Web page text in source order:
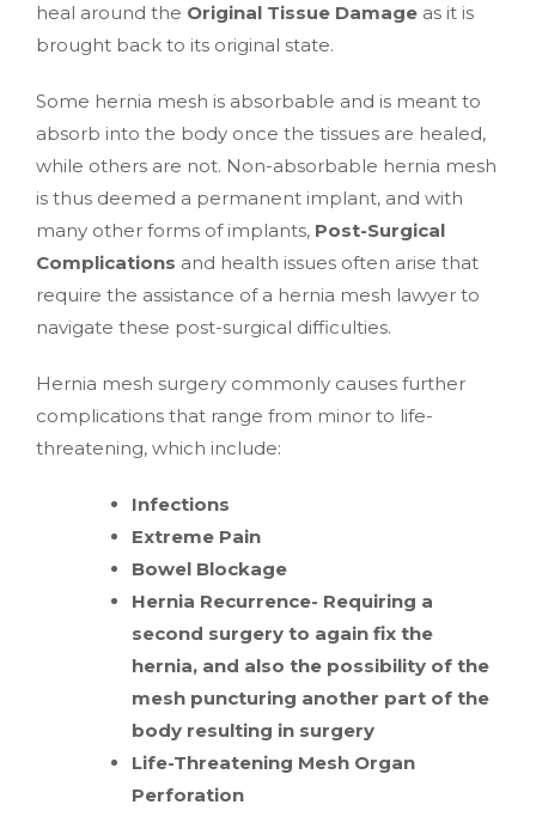
heal around the Original Tissue Damage as it is
brought back to its original state.
Some hernia mesh is absorbable and is meant to
absorb into the body once the tissues are healed,
while others are not. Non-absorbable hernia mesh
is thus deemed a permanent implant, and with
many other forms of implants, Post-Surgical
Complications and health issues often arise that
require the assistance of a hernia mesh lawyer to
navigate these post-surgical difficulties.
Hernia mesh surgery commonly causes further
complications that range from minor to life-
threatening, which include:
Infections
Extreme Pain
Bowel Blockage
Hernia Recurrence- Requiring a
second surgery to again fix the
hernia, and also the possibility of the
mesh puncturing another part of the
body resulting in surgery
Life-Threatening Mesh Organ
Perforation